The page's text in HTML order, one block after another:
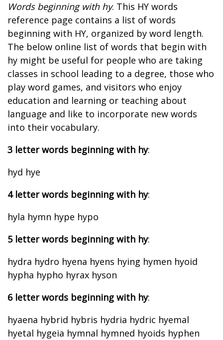
Words beginning with hy. This HY words
reference page contains a list of words
beginning with HY, organized by word length.
The below online list of words that begin with
hy might be useful for people who are taking
classes in school leading to a degree, those who
play word games, and visitors who enjoy
education and learning or teaching about
language and like to incorporate new words
into their vocabulary.
3 letter words beginning with hy:
hyd hye
4 letter words beginning with hy:
hyla hymn hype hypo
5 letter words beginning with hy:
hydra hydro hyena hyens hying hymen hyoid
hypha hypho hyrax hyson
6 letter words beginning with hy:
hyaena hybrid hybris hydria hydric hyemal
hyetal hygeia hymnal hymned hyoids hyphen